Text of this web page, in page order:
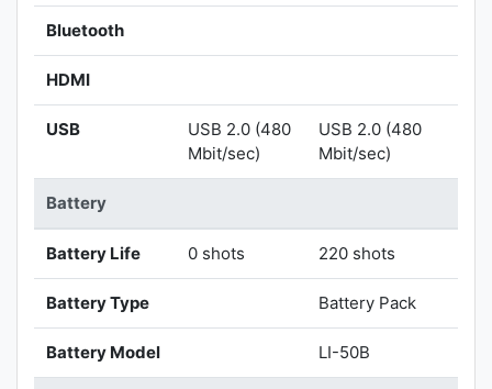
Bluetooth
HDMI
USB
USB 2.0 (480
Mbit/sec)
USB 2.0 (480
Mbit/sec)
Battery
Battery Life 0 shots 220 shots
Battery Type Battery Pack
Battery Model LI-50B